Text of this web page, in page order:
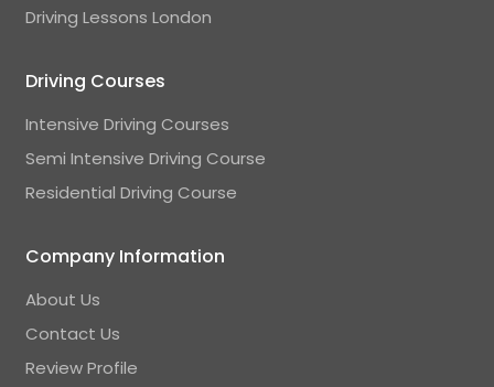
Driving Lessons London
Driving Courses
Intensive Driving Courses
Semi Intensive Driving Course
Residential Driving Course
Company Information
About Us
Contact Us
Review Profile